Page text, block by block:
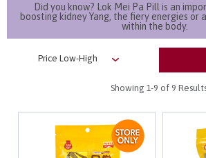
Did you know? Lok Mei Pa Pill is an
boosting kidney Yang, the fiery energies or
within the body.
Showing 1-9 of 9